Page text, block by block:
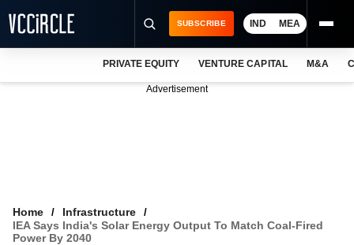
VCC INTELLIGENCE
SUBSCRIBE IND MEA
PRIVATE EQUITY VENTURE CAPITAL M&A
Advertisement
Home
Infrastructure
IEA Says India's Solar Energy Output To Match Coal-Fired
Power By 2040